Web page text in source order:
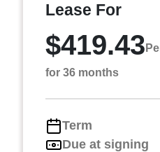
Lease For
$419.43
for 36 months
Term
Due at signing